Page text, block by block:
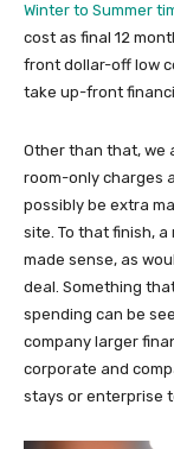
Winter to Summer
cost as final 12
front dollar-off low
take up-front
Other than that, we
room-only charges
possibly be extra
site. To that finish,
made sense, as
deal. Something
spending can be
company larger
corporate and
stays or enterprise